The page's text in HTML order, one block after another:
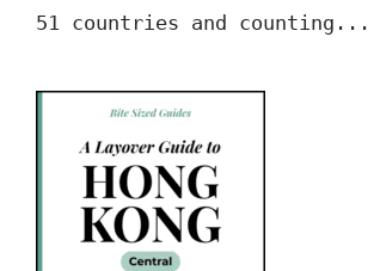
51 countries and counting...